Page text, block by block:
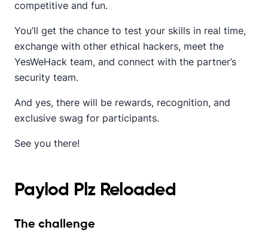
competitive and fun.
You’ll get the chance to test your skills in real time,
exchange with other ethical hackers, meet the
YesWeHack team, and connect with the partner’s
security team.
And yes, there will be rewards, recognition, and
exclusive swag for participants.
See you there!
Paylod Plz Reloaded
The challenge